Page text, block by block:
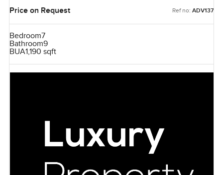
Price on Request
Ref no: ADV137
Bedroom7
Bathroom9
BUA1,190 sqft